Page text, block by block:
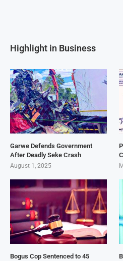
Highlight in Business
Garwe Defends Government
After Deadly Seke Crash
August 1, 2025
Bogus Cop Sentenced to 45